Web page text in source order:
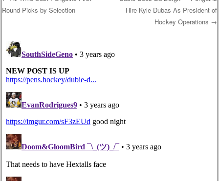
Post navigation
Round Picks by Selection
Hire Kyle Dubas As President of
Hockey Operations →